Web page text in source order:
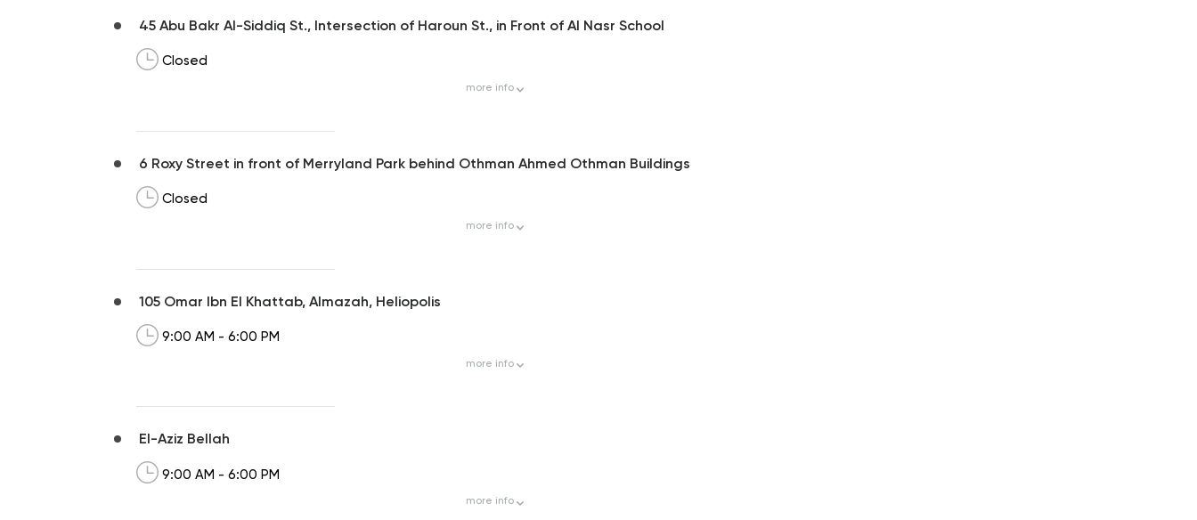
45 Abu Bakr Al-Siddiq St., Intersection of Haroun St., in Front of Al Nasr School
Closed
more info
6 Roxy Street in front of Merryland Park behind Othman Ahmed Othman Buildings
Closed
more info
105 Omar Ibn El Khattab, Almazah, Heliopolis
9:00 AM - 6:00 PM
more info
El-Aziz Bellah
9:00 AM - 6:00 PM
more info